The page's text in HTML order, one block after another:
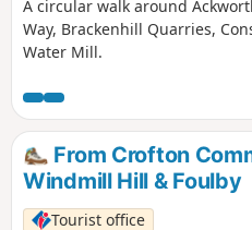
A circular walk around
Way, Brackenhill Quarries,
Water Mill.
From Crofton
Windmill Hill & Foulby
Tourist office